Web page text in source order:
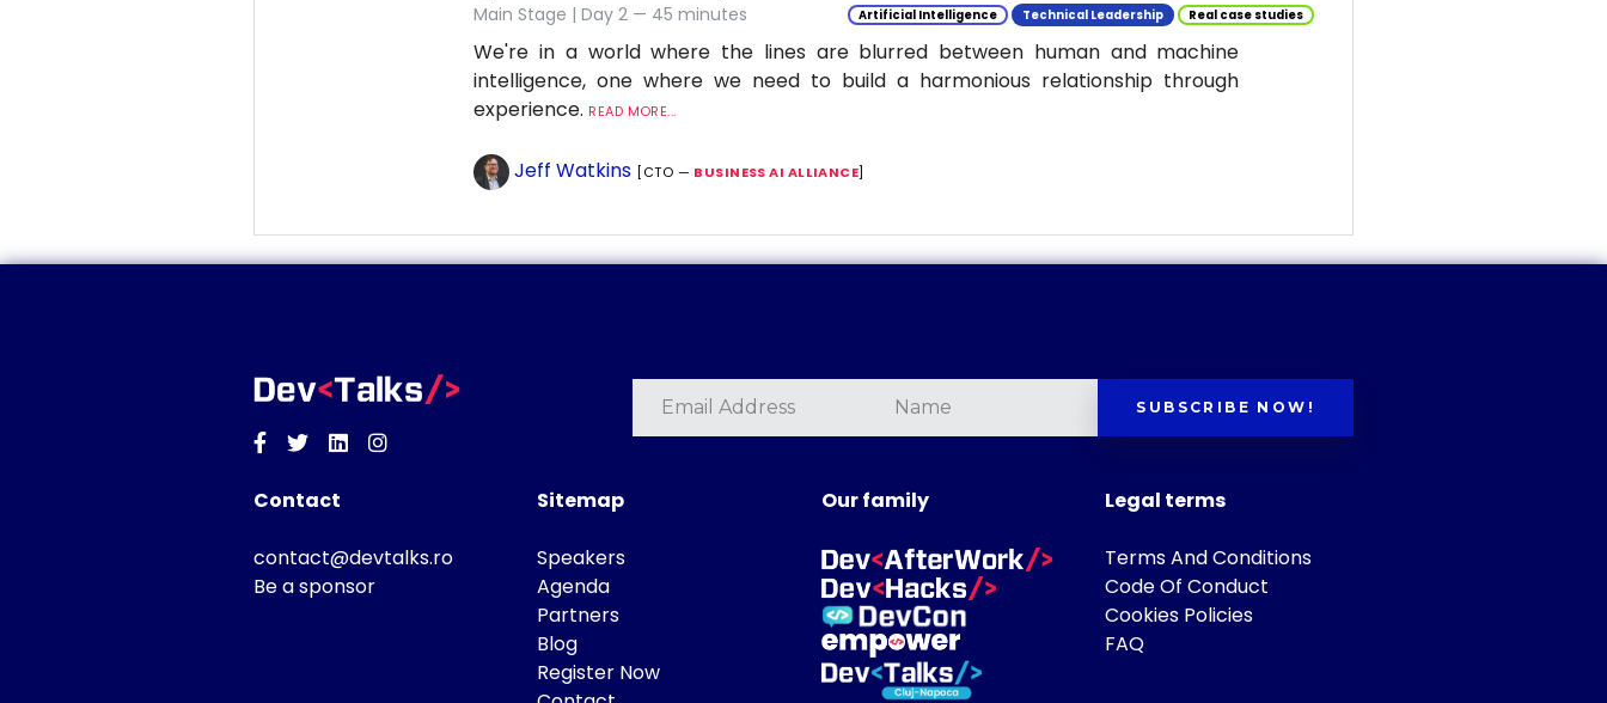
Main Stage | Day 2 — 45 minutes Artificial Intelligence Technical Leadership Real case studies
We're in a world where the lines are blurred between human and machine
intelligence, one where we need to build a harmonious relationship through
experience. READ MORE...
Jeff Watkins [CTO — BUSINESS AI ALLIANCE]
Facebook
TwitterLinkedinInstagram
SUBSCRIBE NOW!
Contact
contact@devtalks.ro
Be a sponsor
Sitemap
Speakers
Agenda
Partners
Blog
Register Now
Our family Legal terms
Terms And Conditions
Code Of Conduct
Cookies Policies
FAQ